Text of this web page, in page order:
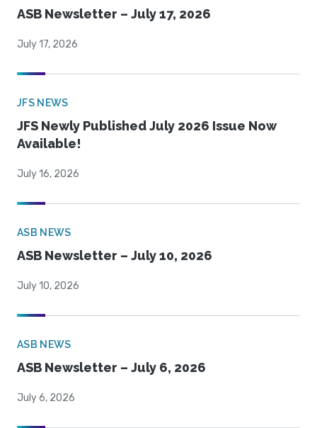
ASB Newsletter – July 17, 2026
July 17, 2026
JFS NEWS
JFS Newly Published July 2026 Issue Now
Available!
July 16, 2026
ASB NEWS
ASB Newsletter – July 10, 2026
July 10, 2026
ASB NEWS
ASB Newsletter – July 6, 2026
July 6, 2026